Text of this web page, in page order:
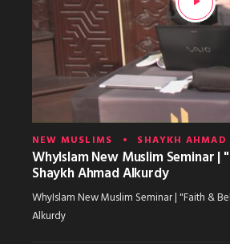
NEW MUSLIMS SHAYKH AHMAD
WhyIslam New Muslim Seminar |
Shaykh Ahmad Alkurdy
WhyIslam New Muslim Seminar | "Faith &
Alkurdy